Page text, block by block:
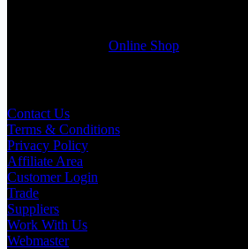
Online Shop
Contact Us
Terms & Conditions
Privacy Policy
Affiliate Area
Customer Login
Trade
Suppliers
Work With Us
Webmaster